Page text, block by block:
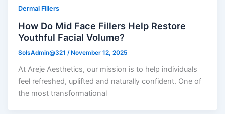
Dermal Fillers
How Do Mid Face Fillers Help Restore
Youthful Facial Volume?
SolsAdmin@321/November 12, 2025
At Areje Aesthetics, our mission is to help individuals
feel refreshed, uplifted and naturally confident. One of
the most transformational